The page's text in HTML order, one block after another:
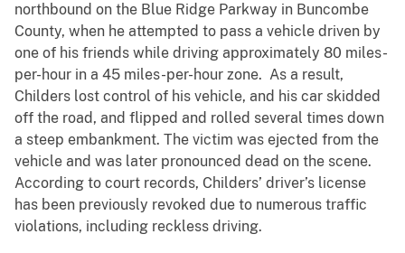
northbound on the Blue Ridge Parkway in Buncombe
County, when he attempted to pass a vehicle driven by
one of his friends while driving approximately 80 miles-
per-hour in a 45 miles-per-hour zone. As a result,
Childers lost control of his vehicle, and his car skidded
off the road, and flipped and rolled several times down
a steep embankment. The victim was ejected from the
vehicle and was later pronounced dead on the scene.
According to court records, Childers’ driver’s license
has been previously revoked due to numerous traffic
violations, including reckless driving.